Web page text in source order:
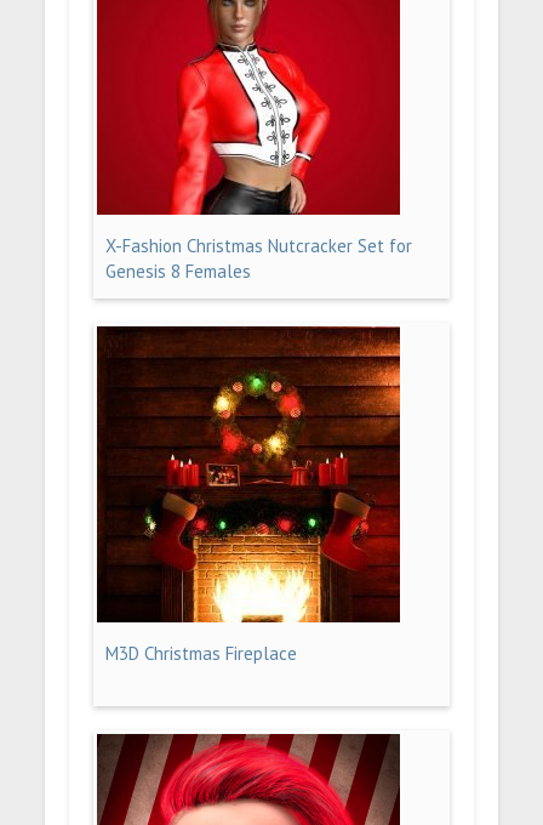
X-Fashion Christmas Nutcracker Set for
Genesis 8 Females
M3D Christmas Fireplace